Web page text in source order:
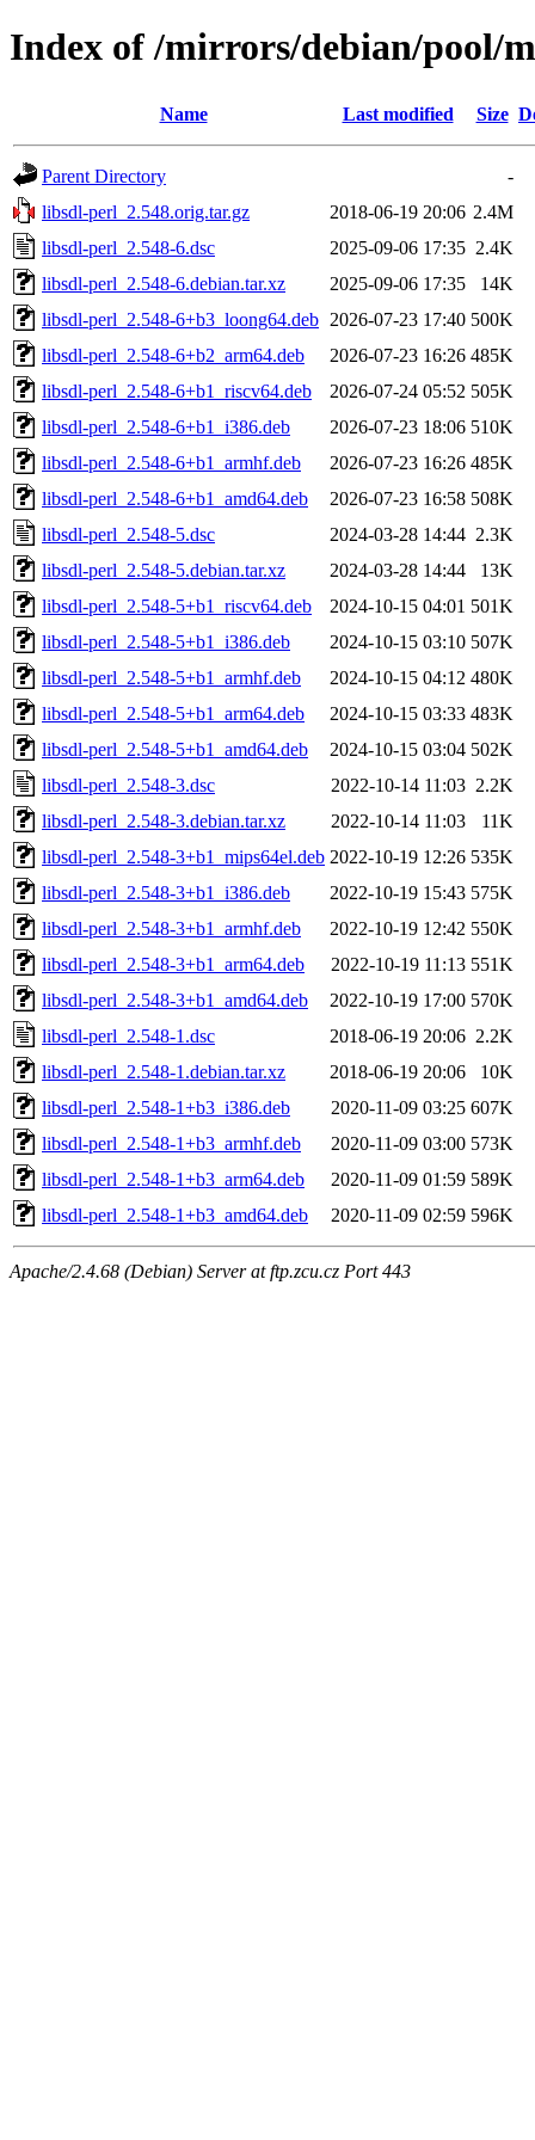
Index of /mirrors/debian/pool/
Name Last modified Size
Parent Directory
-
libsdl-perl_2.548.orig.tar.gz
2018-06-19 20:06 2.4M
libsdl-perl_2.548-6.dsc
2025-09-06 17:35 2.4K
libsdl-perl_2.548-6.debian.tar.xz
2025-09-06 17:35
14K
libsdl-perl_2.548-6+b3_loong64.deb 2026-07-23 17:40 500K
libsdl-perl_2.548-6+b2_arm64.deb
2026-07-23 16:26 485K
libsdl-perl_2.548-6+b1_riscv64.deb
2026-07-24 05:52 505K
libsdl-perl_2.548-6+b1_i386.deb
2026-07-23 18:06 510K
libsdl-perl_2.548-6+b1_armhf.deb
2026-07-23 16:26 485K
libsdl-perl_2.548-6+b1_amd64.deb
2026-07-23 16:58 508K
libsdl-perl_2.548-5.dsc
2024-03-28 14:44 2.3K
libsdl-perl_2.548-5.debian.tar.xz
2024-03-28 14:44
13K
libsdl-perl_2.548-5+b1_riscv64.deb
2024-10-15 04:01 501K
libsdl-perl_2.548-5+b1_i386.deb
2024-10-15 03:10 507K
libsdl-perl_2.548-5+b1_armhf.deb
2024-10-15 04:12 480K
libsdl-perl_2.548-5+b1_arm64.deb
2024-10-15 03:33 483K
libsdl-perl_2.548-5+b1_amd64.deb
2024-10-15 03:04 502K
libsdl-perl_2.548-3.dsc
2022-10-14 11:03 2.2K
libsdl-perl_2.548-3.debian.tar.xz
2022-10-14 11:03
11K
libsdl-perl_2.548-3+b1_mips64el.deb 2022-10-19 12:26 535K
libsdl-perl_2.548-3+b1_i386.deb
2022-10-19 15:43 575K
libsdl-perl_2.548-3+b1_armhf.deb
2022-10-19 12:42 550K
libsdl-perl_2.548-3+b1_arm64.deb
2022-10-19 11:13 551K
libsdl-perl_2.548-3+b1_amd64.deb
2022-10-19 17:00 570K
libsdl-perl_2.548-1.dsc
2018-06-19 20:06 2.2K
libsdl-perl_2.548-1.debian.tar.xz
2018-06-19 20:06
10K
libsdl-perl_2.548-1+b3_i386.deb
2020-11-09 03:25 607K
libsdl-perl_2.548-1+b3_armhf.deb
2020-11-09 03:00 573K
libsdl-perl_2.548-1+b3_arm64.deb
2020-11-09 01:59 589K
libsdl-perl_2.548-1+b3_amd64.deb
2020-11-09 02:59 596K
Apache/2.4.68 (Debian) Server at ftp.zcu.cz Port 443